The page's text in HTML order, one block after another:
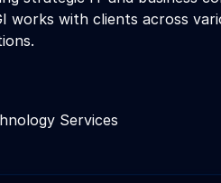
works with clients across
Services